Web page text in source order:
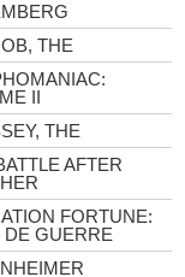
THE
II
THE
AFTER
FORTUNE:
DE GUERRE